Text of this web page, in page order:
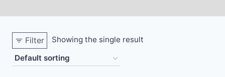
Filter Showing the single result